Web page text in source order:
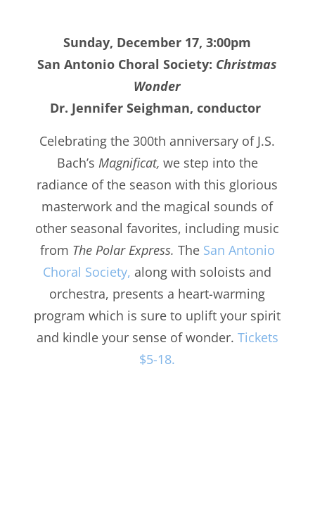
Sunday, December 17, 3:00pm
San Antonio Choral Society: Christmas
Wonder
Dr. Jennifer Seighman, conductor
Celebrating the 300th anniversary of J.S.
Bach’s Magnificat, we step into the
radiance of the season with this glorious
masterwork and the magical sounds of
other seasonal favorites, including music
from The Polar Express. The San Antonio
Choral Society, along with soloists and
orchestra, presents a heart-warming
program which is sure to uplift your spirit
and kindle your sense of wonder. Tickets
$5-18.